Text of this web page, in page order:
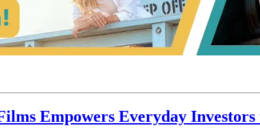
Empowers Everyday